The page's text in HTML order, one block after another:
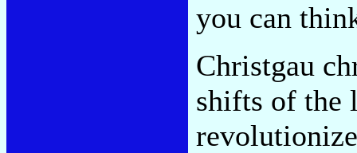
you can
Christgau
shifts of the